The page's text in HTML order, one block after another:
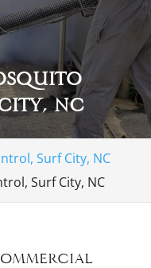
NC
Surf City, NC
Surf City, NC